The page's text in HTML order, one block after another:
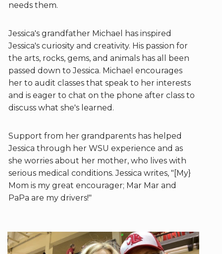
needs them.
Jessica's grandfather Michael has inspired
Jessica's curiosity and creativity. His passion for
the arts, rocks, gems, and animals has all been
passed down to Jessica. Michael encourages
her to audit classes that speak to her interests
and is eager to chat on the phone after class to
discuss what she's learned.
Support from her grandparents has helped
Jessica through her WSU experience and as
she worries about her mother, who lives with
serious medical conditions. Jessica writes, "[My}
Mom is my great encourager; Mar Mar and
PaPa are my drivers!"